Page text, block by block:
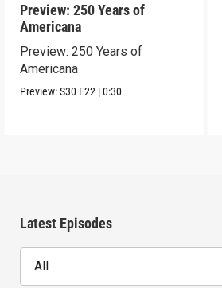
Preview: 250 Years of
Americana
Preview: 250 Years of
Americana
Preview:S30 E22 |0:30
Latest Episodes
All